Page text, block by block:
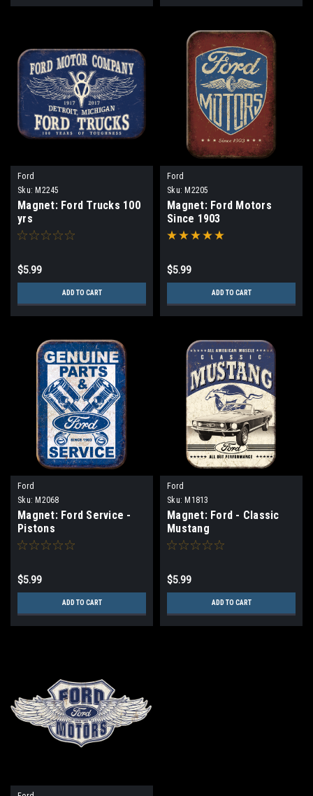
Ford
Sku: M2245
Magnet: Ford Trucks 100
yrs
$5.99
ADD TO CART
Ford
Sku: M2205
Magnet: Ford Motors
Since 1903
$5.99
ADD TO CART
Ford
Sku: M2068
Magnet: Ford Service -
Pistons
$5.99
ADD TO CART
Ford
Sku: M1813
Magnet: Ford - Classic
Mustang
$5.99
ADD TO CART